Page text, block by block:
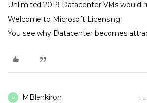
Unlimited 2019 Datacenter VMs would
Welcome to Microsoft Licensing.
You see why Datacenter becomes
M MBlenkiron